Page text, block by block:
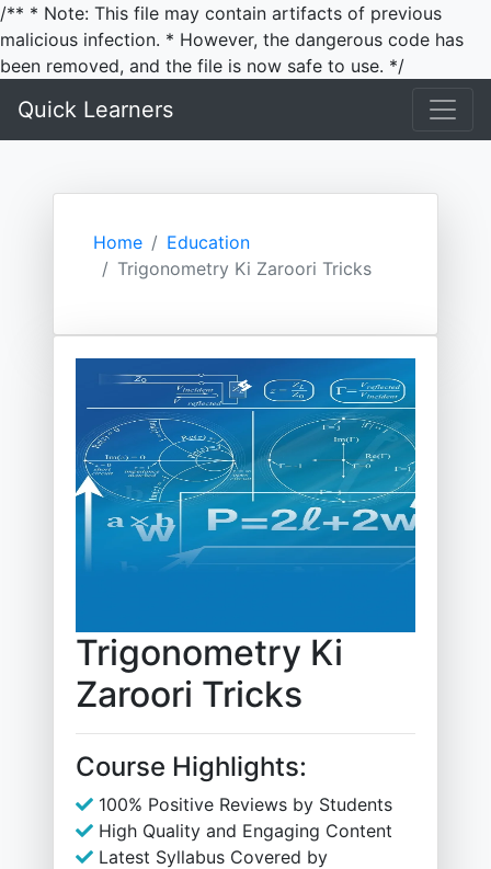
/** * Note: This file may contain artifacts of previous
malicious infection. * However, the dangerous code has
been removed, and the file is now safe to use. */
Quick Learners
Home
Education
Trigonometry Ki Zaroori Tricks
Trigonometry Ki
Zaroori Tricks
Course Highlights:
100% Positive Reviews by Students
High Quality and Engaging Content
Latest Syllabus Covered by